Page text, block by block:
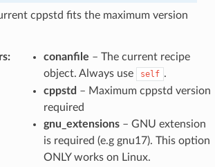
cppstd fits the maximum version
: conanfile – The current recipe
object. Always use
self .
cppstd – Maximum cppstd version
required
gnu_extensions– GNU extension
is required (e.g gnu17). This option
ONLY works on Linux.